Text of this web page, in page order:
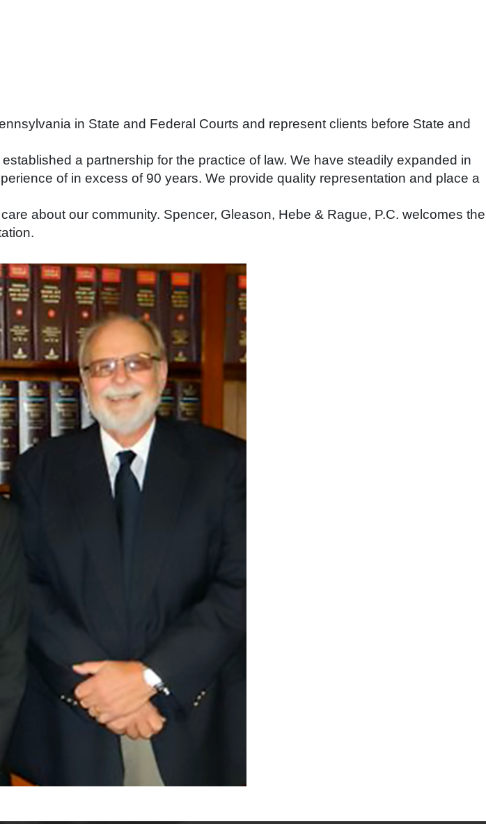
in State and Federal Courts and represent clients before State and
a partnership for the practice of law. We have steadily expanded in
of in excess of 90 years. We provide quality representation and place a
about our community. Spencer, Gleason, Hebe & Rague, P.C. welcomes the